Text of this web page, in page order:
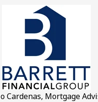
Cardenas, Mortgage